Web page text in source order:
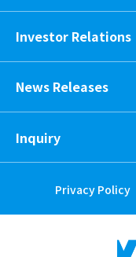
Investor Relations
News Releases
Inquiry
Privacy Policy